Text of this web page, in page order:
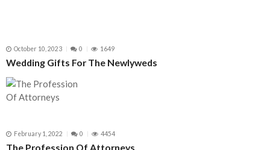
October 10, 2023 0 1649
Wedding Gifts For The Newlyweds
February 1, 2022 0 4454
The Profession Of Attorneys